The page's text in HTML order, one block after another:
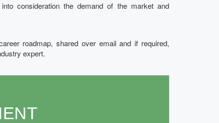
consideration the demand of the market and
roadmap, shared over email and if required,
expert.